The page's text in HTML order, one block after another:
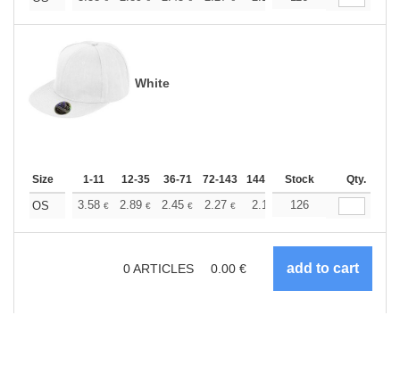
White
Size 1-11 12-35 36-71 72-143 144-287 288 + More
Stock Qty.
OS 3.58 € 2.89 € 2.45 € 2.27 € 2.12 2.07
126
0ARTICLES 0.00 €